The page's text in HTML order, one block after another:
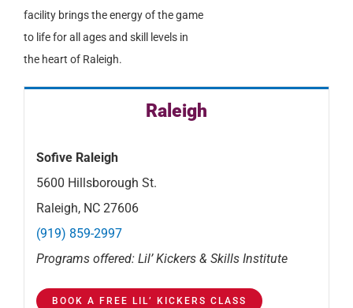
facility brings the energy of the game
to life for all ages and skill levels in
the heart of Raleigh.
Raleigh
Sofive Raleigh
5600 Hillsborough St.
Raleigh, NC 27606
(919) 859-2997
Programs offered: Lil’ Kickers & Skills Institute
BOOK A FREE LIL’ KICKERS CLASS